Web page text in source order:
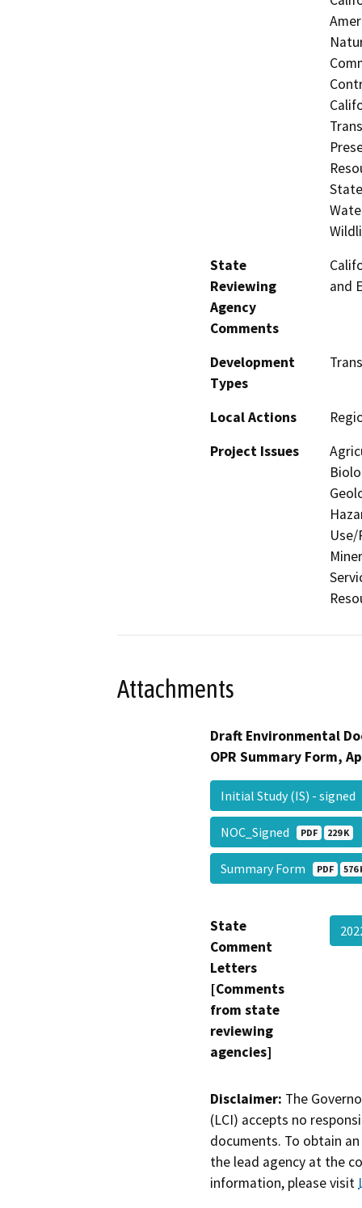
State
Reviewing
Agency
Comments
and
Development
Types
Local Actions
Project Issues
Attachments
Draft Environmental
OPR Summary Form,
Initial Study (IS) - signed
NOC_Signed PDF 229 K
Summary Form PDF 576
State
Comment
Letters
[Comments
from state
reviewing
agencies]
Disclaimer: The
(LCI) accepts no
documents. To obtain
the lead agency at the
information, please visit